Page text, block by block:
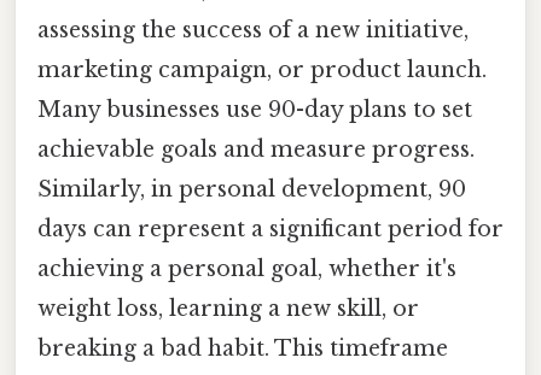
assessing the success of a new initiative,
marketing campaign, or product launch.
Many businesses use 90-day plans to set
achievable goals and measure progress.
Similarly, in personal development, 90
days can represent a significant period for
achieving a personal goal, whether it's
weight loss, learning a new skill, or
breaking a bad habit. This timeframe